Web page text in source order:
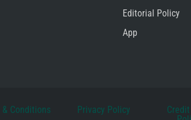
Editorial Policy
App
& Conditions Privacy Policy